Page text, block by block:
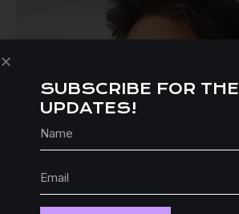
SUBSCRIBE FOR THE
UPDATES!